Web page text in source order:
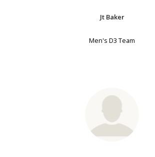
Jt Baker
Men's D3 Team